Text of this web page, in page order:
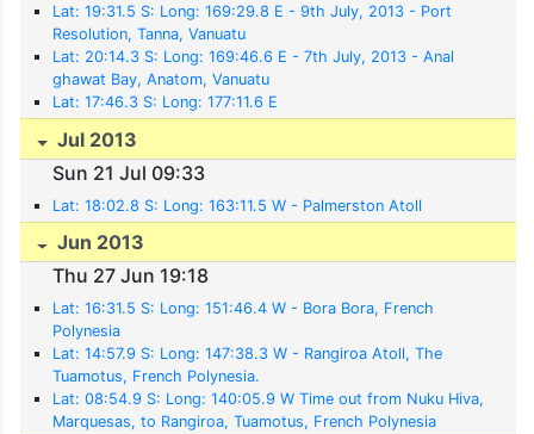
Lat: 19:31.5 S: Long: 169:29.8 E - 9th July, 2013 - Port
Resolution, Tanna, Vanuatu
Lat: 20:14.3 S: Long: 169:46.6 E - 7th July, 2013 - Anal
ghawat Bay, Anatom, Vanuatu
Lat: 17:46.3 S: Long: 177:11.6 E
Jul 2013
Sun 21 Jul 09:33
Lat: 18:02.8 S: Long: 163:11.5 W - Palmerston Atoll
Jun 2013
Thu 27 Jun 19:18
Lat: 16:31.5 S: Long: 151:46.4 W - Bora Bora, French
Polynesia
Lat: 14:57.9 S: Long: 147:38.3 W - Rangiroa Atoll, The
Tuamotus, French Polynesia.
Lat: 08:54.9 S: Long: 140:05.9 W Time out from Nuku Hiva,
Marquesas, to Rangiroa, Tuamotus, French Polynesia